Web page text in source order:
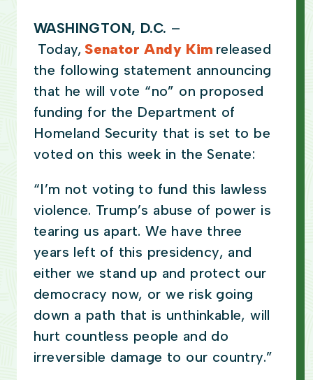
WASHINGTON, D.C. –
Today, Senator Andy Kim released
the following statement announcing
that he will vote “no” on proposed
funding for the Department of
Homeland Security that is set to be
voted on this week in the Senate:
“I’m not voting to fund this lawless
violence. Trump’s abuse of power is
tearing us apart. We have three
years left of this presidency, and
either we stand up and protect our
democracy now, or we risk going
down a path that is unthinkable, will
hurt countless people and do
irreversible damage to our country.”